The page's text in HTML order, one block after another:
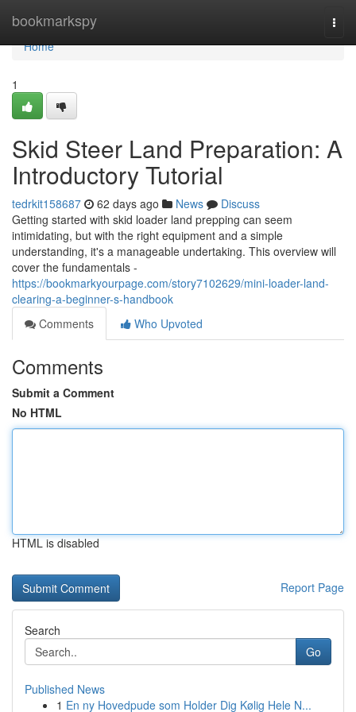
bookmarkspy
Home
Home
1
Skid Steer Land Preparation: A
Introductory Tutorial
tedrkit158687 62 days ago News
Discuss
Getting started with skid loader land prepping can seem
intimidating, but with the right equipment and a simple
understanding, it's a manageable undertaking. This overview will
cover the fundamentals -
https://bookmarkyourpage.com/story7102629/mini-loader-land-
clearing-a-beginner-s-handbook
Comments
Who Upvoted
Comments
Submit a Comment
No HTML
HTML is disabled
Report Page
Search
Go
Published News
1 En ny Hovedpude som Holder Dig Kølig Hele N...